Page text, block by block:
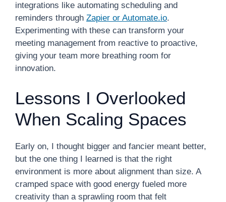
integrations like automating scheduling and
reminders through Zapier or Automate.io.
Experimenting with these can transform your
meeting management from reactive to proactive,
giving your team more breathing room for
innovation.
Lessons I Overlooked
When Scaling Spaces
Early on, I thought bigger and fancier meant better,
but the one thing I learned is that the right
environment is more about alignment than size. A
cramped space with good energy fueled more
creativity than a sprawling room that felt